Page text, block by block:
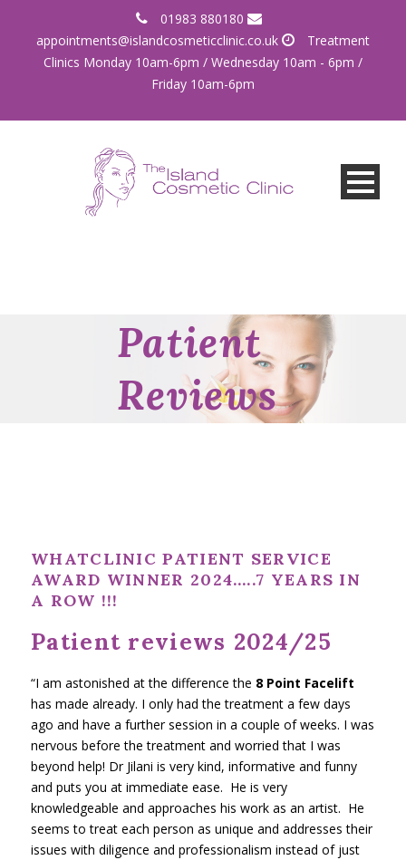
01983 880180
appointments@islandcosmeticclinic.co.uk
Treatment
Clinics Monday 10am-6pm / Wednesday 10am - 6pm /
Friday 10am-6pm
Patient
Reviews
WHATCLINIC PATIENT SERVICE
AWARD WINNER 2024…..7 YEARS IN
A ROW !!!
Patient reviews 2024/25
“I am astonished at the difference the 8 Point Facelift
has made already. I only had the treatment a few days
ago and have a further session in a couple of weeks. I was
nervous before the treatment and worried that I was
beyond help! Dr Jilani is very kind, informative and funny
and puts you at immediate ease. He is very
knowledgeable and approaches his work as an artist. He
seems to treat each person as unique and addresses their
issues with diligence and professionalism instead of just